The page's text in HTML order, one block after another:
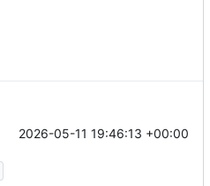
2026-05-11 19:46:13 +00:00